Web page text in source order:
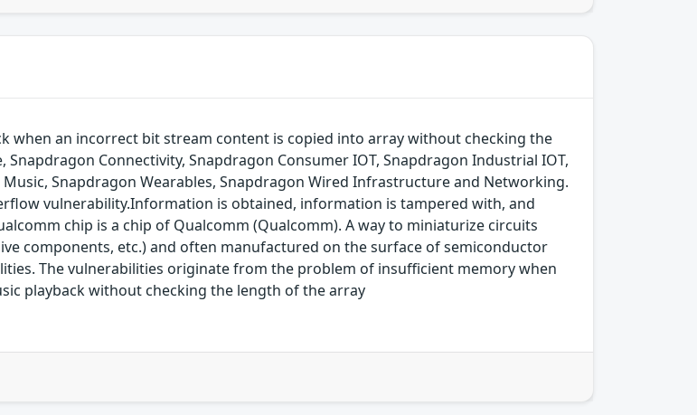
when an incorrect bit stream content is copied into array without checking the
Connectivity, Snapdragon Consumer IOT, Snapdragon Industrial IOT,
Snapdragon Wearables, Snapdragon Wired Infrastructure and Networking.
vulnerability.Information is obtained, information is tampered with, and
chip is a chip of Qualcomm (Qualcomm). A way to miniaturize circuits
components, etc.) and often manufactured on the surface of semiconductor
The vulnerabilities originate from the problem of insufficient memory when
playback without checking the length of the array